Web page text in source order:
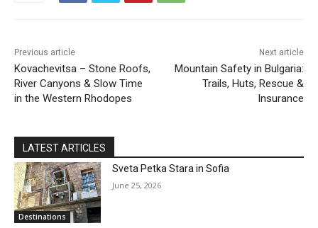
Previous article
Kovachevitsa – Stone Roofs,
River Canyons & Slow Time
in the Western Rhodopes
Next article
Mountain Safety in Bulgaria:
Trails, Huts, Rescue &
Insurance
LATEST ARTICLES
Destinations
Sveta Petka Stara in Sofia
June 25, 2026